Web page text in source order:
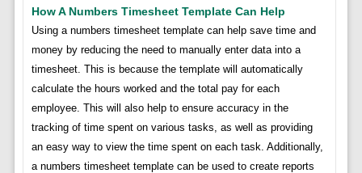
How A Numbers Timesheet Template Can Help
Using a numbers timesheet template can help save time and
money by reducing the need to manually enter data into a
timesheet. This is because the template will automatically
calculate the hours worked and the total pay for each
employee. This will also help to ensure accuracy in the
tracking of time spent on various tasks, as well as providing
an easy way to view the time spent on each task. Additionally,
a numbers timesheet template can be used to create reports